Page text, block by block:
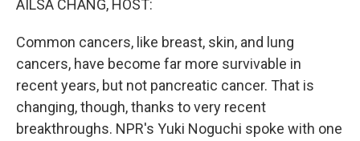
AILSA CHANG, HOST:
Common cancers, like breast, skin, and lung
cancers, have become far more survivable in
recent years, but not pancreatic cancer. That is
changing, though, thanks to very recent
breakthroughs. NPR's Yuki Noguchi spoke with one